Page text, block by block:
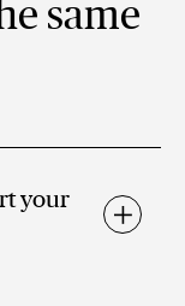
same
your